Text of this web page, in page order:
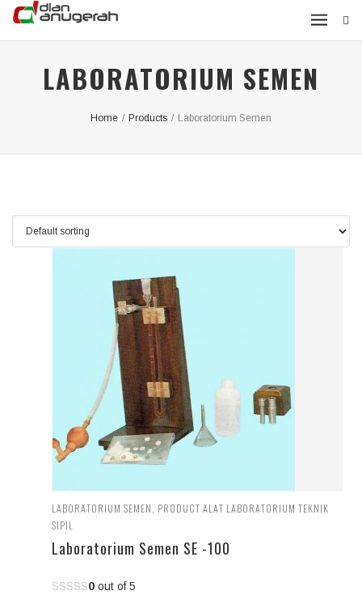
LABORATORIUM SEMEN
Home / Products / Laboratorium Semen
LABORATORIUM SEMEN PRODUCT ALAT LABORATORIUM TEKNIK
SIPIL
Laboratorium Semen SE -100
0 out of 5